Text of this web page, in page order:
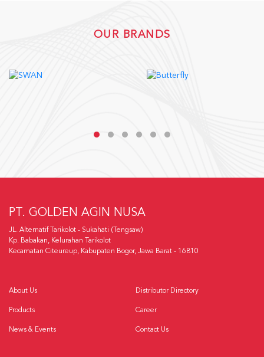
OUR BRANDS
PT. GOLDEN AGIN NUSA
JL. Alternatif Tarikolot - Sukahati (Tengsaw)
Kp. Babakan, Kelurahan Tarikolot
Kecamatan Citeureup, Kabupaten Bogor, Jawa Barat - 16810
About Us
Products
News & Events
Distributor Directory
Career
Contact Us